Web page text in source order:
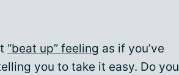
“beat up” feeling as if you’ve
you to take it easy. Do you